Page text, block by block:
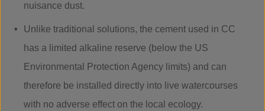
nuisance dust.
Unlike traditional solutions, the cement used in CC
has a limited alkaline reserve (below the US
Environmental Protection Agency limits) and can
therefore be installed directly into live watercourses
with no adverse effect on the local ecology.